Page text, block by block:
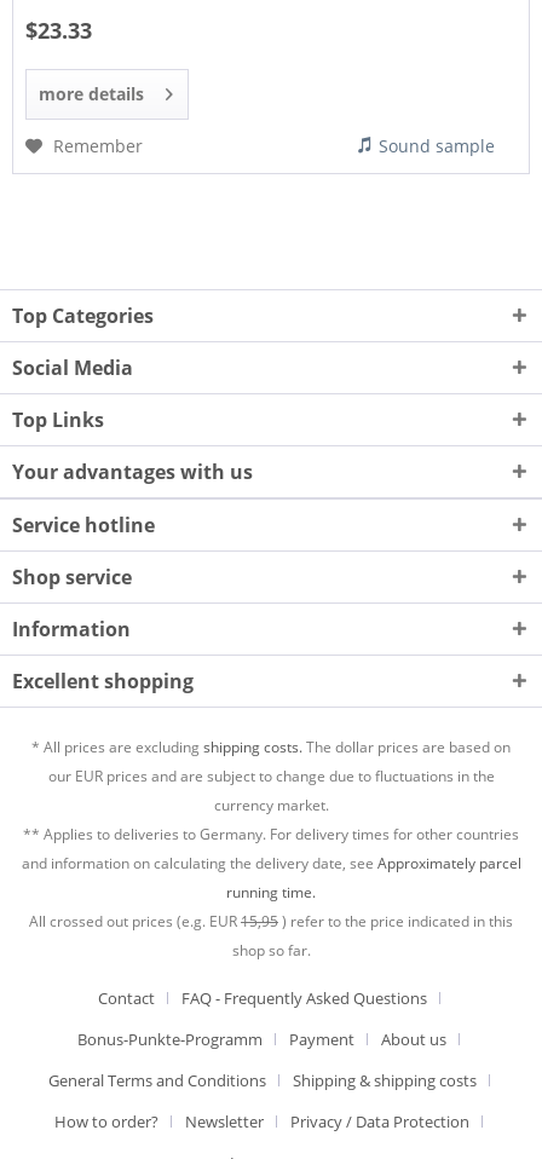
$23.33
more details
Remember Sound sample
Top Categories
Social Media
Top Links
Your advantages with us
Service hotline
Shop service
Information
Excellent shopping
* All prices are excludingshipping costs.The dollar prices are based on
our EUR prices and are subject to change due to fluctuations in the
currency market.
** Applies to deliveries to Germany. For delivery times for other countries
and information on calculating the delivery date, see Approximately parcel
running time.
All crossed out prices (e.g. EUR15,95) refer to the price indicated in this
shop so far.
Contact
FAQ - Frequently Asked Questions
Bonus-Punkte-Programm
Payment
About us
General Terms and Conditions
Shipping & shipping costs
How to order?
Newsletter
Privacy / Data Protection